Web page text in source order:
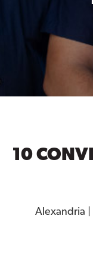
10
Alexandria |